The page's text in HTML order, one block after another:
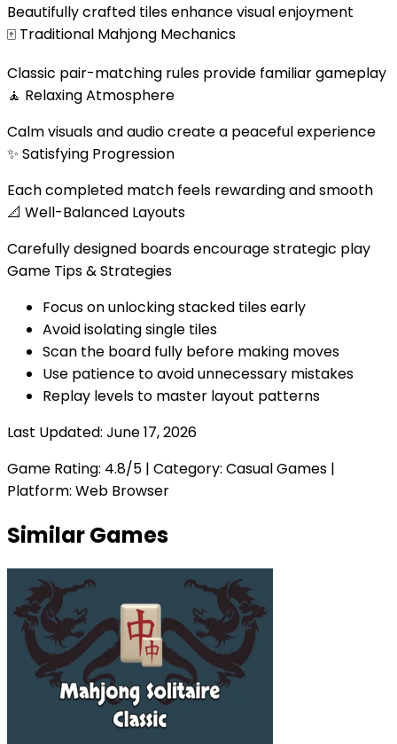
Beautifully crafted tiles enhance visual enjoyment
🀄 Traditional Mahjong Mechanics
Classic pair-matching rules provide familiar gameplay
🧘 Relaxing Atmosphere
Calm visuals and audio create a peaceful experience
✨ Satisfying Progression
Each completed match feels rewarding and smooth
📐 Well-Balanced Layouts
Carefully designed boards encourage strategic play
Game Tips & Strategies
Focus on unlocking stacked tiles early
Avoid isolating single tiles
Scan the board fully before making moves
Use patience to avoid unnecessary mistakes
Replay levels to master layout patterns
Last Updated: June 17, 2026
Game Rating: 4.8/5 | Category: Casual Games |
Platform: Web Browser
Similar Games